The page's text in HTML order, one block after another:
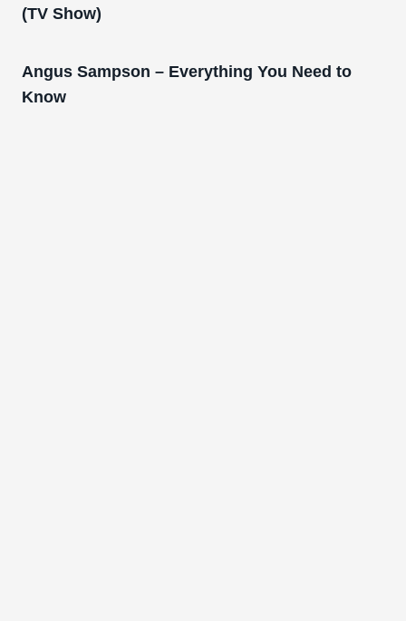
(TV Show)
Angus Sampson – Everything You Need to
Know